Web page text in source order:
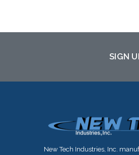
SIGN
New Tech Industries, Inc.